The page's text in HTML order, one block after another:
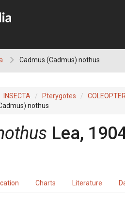
Cadmus (Cadmus) nothus
INSECTA Pterygotes
nothus
Lea,
Charts Literature